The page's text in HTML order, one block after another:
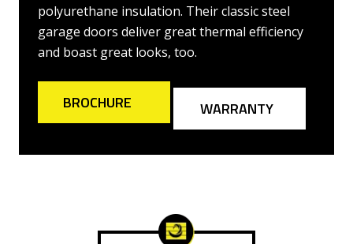
polyurethane insulation. Their classic steel
garage doors deliver great thermal efficiency
and boast great looks, too.
BROCHURE WARRANTY